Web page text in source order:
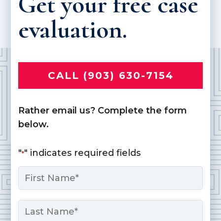
evaluation.
CALL (903) 630-7154
Rather email us? Complete the form
below.
"*" indicates required fields
Name
First